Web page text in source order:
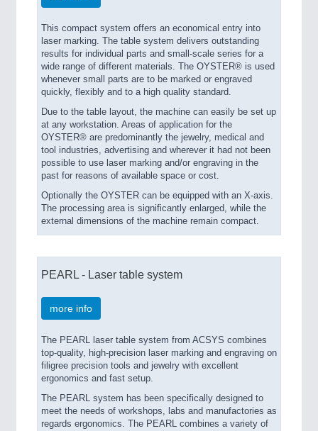
PLASTICS21XX
Process, Plastics, Chemicals and Pumps
ROBOTICS21XX
Industrial Robotics & Research
SENSORS & CONTROLS21XX
Processing & Motion Sensors
This compact system offers an economical entry into
laser marking. The table system delivers outstanding
results for individual parts and small-scale series for a
wide range of different materials. The OYSTER® is used
whenever small parts are to be marked or engraved
quickly, flexibly and to a high quality standard.
Due to the table layout, the machine can easily be set up
at any workstation. Areas of application for the
OYSTER® are predominantly the jewelry, medical and
tool industries, advertising and wherever it had not been
possible to use laser marking and/or engraving in the
past for reasons of available space or cost.
Optionally the OYSTER can be equipped with an X-axis.
The processing area is significantly enlarged, while the
external dimensions of the machine remain compact.
PEARL - Laser table system
more info
The PEARL laser table system from ACSYS combines
top-quality, high-precision laser marking and engraving on
filigree precision tools and jewelry with excellent
ergonomics and fast setup.
The PEARL system has been specifically designed to
meet the needs of workshops, labs and manufactories as
regards ergonomics. The PEARL combines a variety of